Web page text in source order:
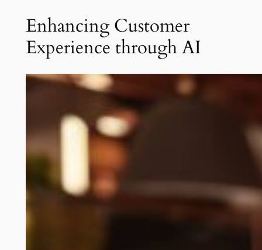
Enhancing Customer
Experience through AI